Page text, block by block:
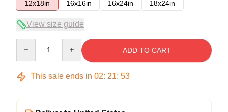
12x18in
16x16in 16x24in 18x24in
View size guide
ADD TO CART
This sale ends in 02: 21: 53